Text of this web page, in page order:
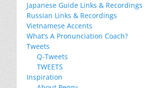
Japanese Guide Links & Recordings
Russian Links & Recordings
Vietnamese Accents
What’s A Pronunciation Coach?
Tweets
Q-Tweets
TWEETS
Inspiration